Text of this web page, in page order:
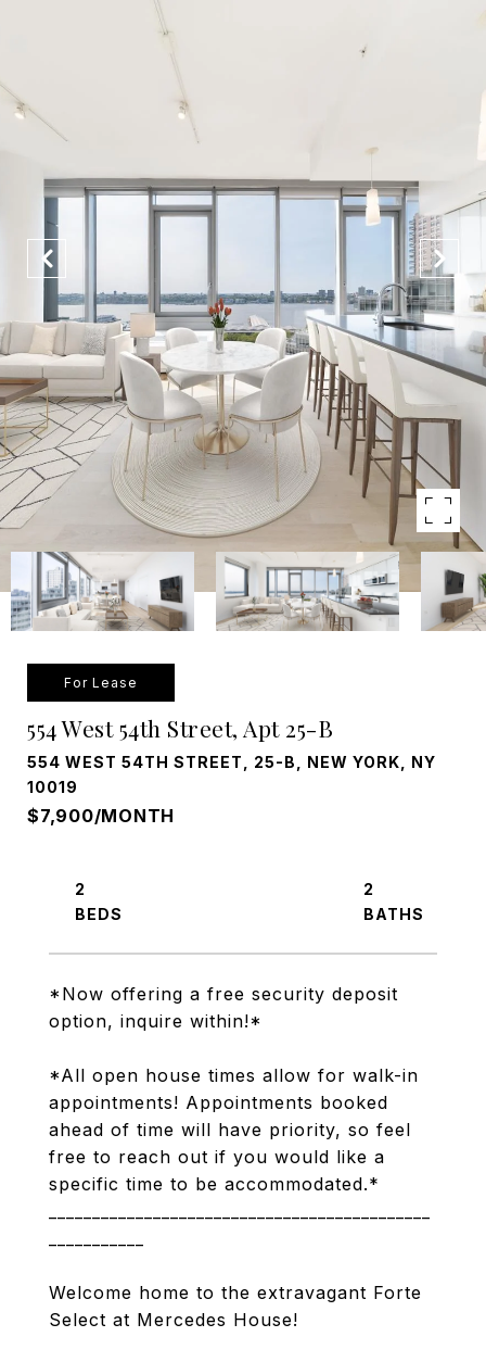
For Lease
554 West 54th Street, Apt 25-B
554 WEST 54TH STREET, 25-B, NEW YORK, NY
10019
$7,900/MONTH
*Now offering a free security deposit
option, inquire within!*
*All open house times allow for walk-in
appointments! Appointments booked
ahead of time will have priority, so feel
free to reach out if you would like a
specific time to be accommodated.*
Welcome home to the extravagant Forte
Select at Mercedes House!
2
2